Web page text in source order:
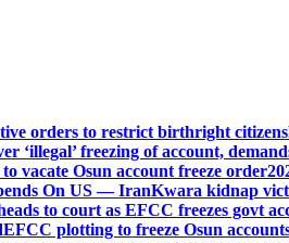
orders to restrict birthright
‘illegal’ freezing of account,
vacate Osun account freeze order
On US — IranKwara kidnap
to court as EFCC freezes govt
EFCC plotting to freeze Osun